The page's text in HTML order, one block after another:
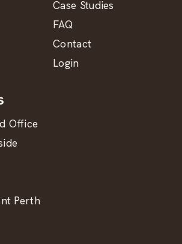
Case Studies
FAQ
Contact
Login
Office
Perth